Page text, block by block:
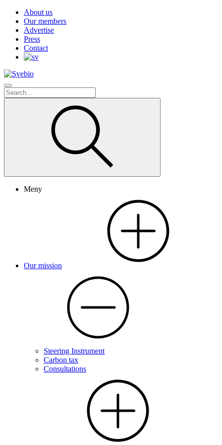
About us
Our members
Advertise
Press
Contact
Meny
Our mission
Steering Instrument
Carbon tax
Consultations